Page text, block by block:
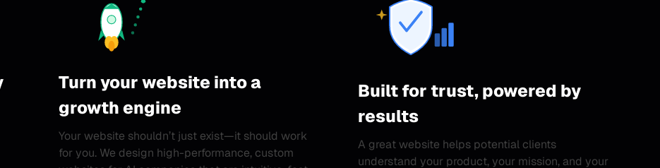
Turn your website into a
growth engine
Your website shouldn’t just exist—it should work
for you. We design high-performance, custom
Built for trust, powered by
results
A great website helps potential clients
understand your product, your mission, and your